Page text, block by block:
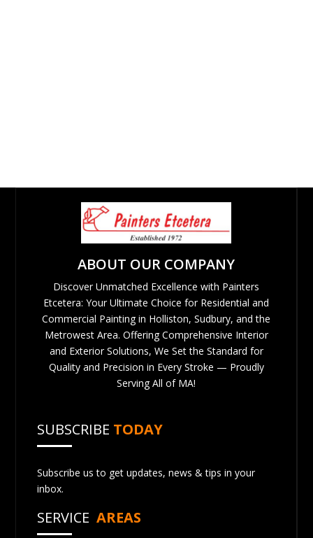
ABOUT OUR COMPANY
Discover Unmatched Excellence with Painters
Etcetera: Your Ultimate Choice for Residential and
Commercial Painting in Holliston, Sudbury, and the
Metrowest Area. Offering Comprehensive Interior
and Exterior Solutions, We Set the Standard for
Quality and Precision in Every Stroke — Proudly
Serving All of MA!
SUBSCRIBE TODAY
Subscribe us to get updates, news & tips in your
inbox.
SERVICE AREAS